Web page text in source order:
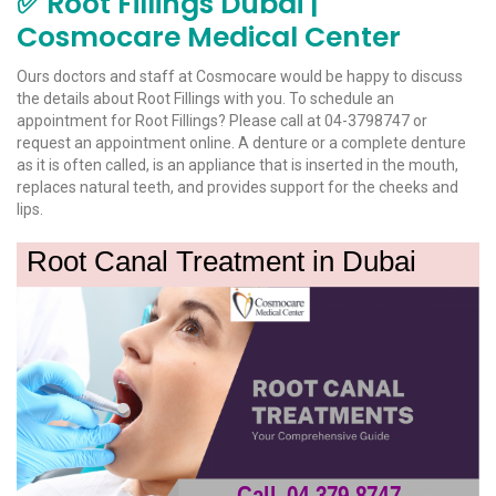
Cosmocare Medical Center
Ours doctors and staff at Cosmocare would be happy to discuss
the details about Root Fillings with you. To schedule an
appointment for Root Fillings? Please call at 04-3798747 or
request an appointment online. A denture or a complete denture
as it is often called, is an appliance that is inserted in the mouth,
replaces natural teeth, and provides support for the cheeks and
lips.